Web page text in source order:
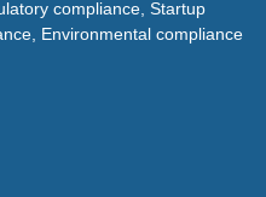
compliance, Startup
Environmental compliance